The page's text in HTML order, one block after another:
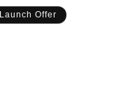
Launch Offer